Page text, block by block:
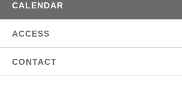
CALENDAR
ACCESS
CONTACT